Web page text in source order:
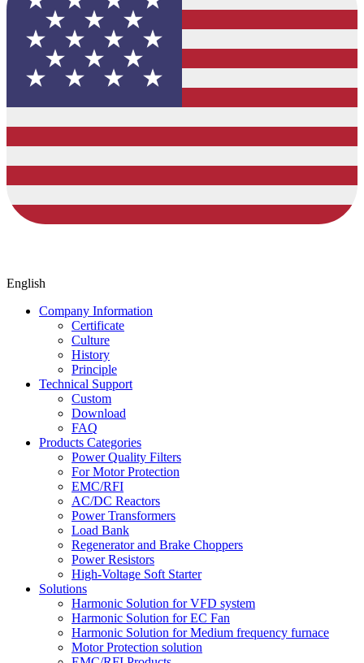
English
Company Information
Certificate
Culture
History
Principle
Technical Support
Custom
Download
FAQ
Products Categories
Power Quality Filters
For Motor Protection
EMC/RFI
AC/DC Reactors
Power Transformers
Load Bank
Regenerator and Brake Choppers
Power Resistors
High-Voltage Soft Starter
Solutions
Harmonic Solution for VFD system
Harmonic Solution for EC Fan
Harmonic Solution for Medium frequency furnace
Motor Protection solution